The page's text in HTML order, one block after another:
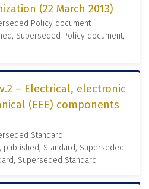
(22 March 2013)
Policy document
Superseded Policy document,
– Electrical, electronic
(EEE) components
Standard
published, Standard, Superseded
Superseded Standard